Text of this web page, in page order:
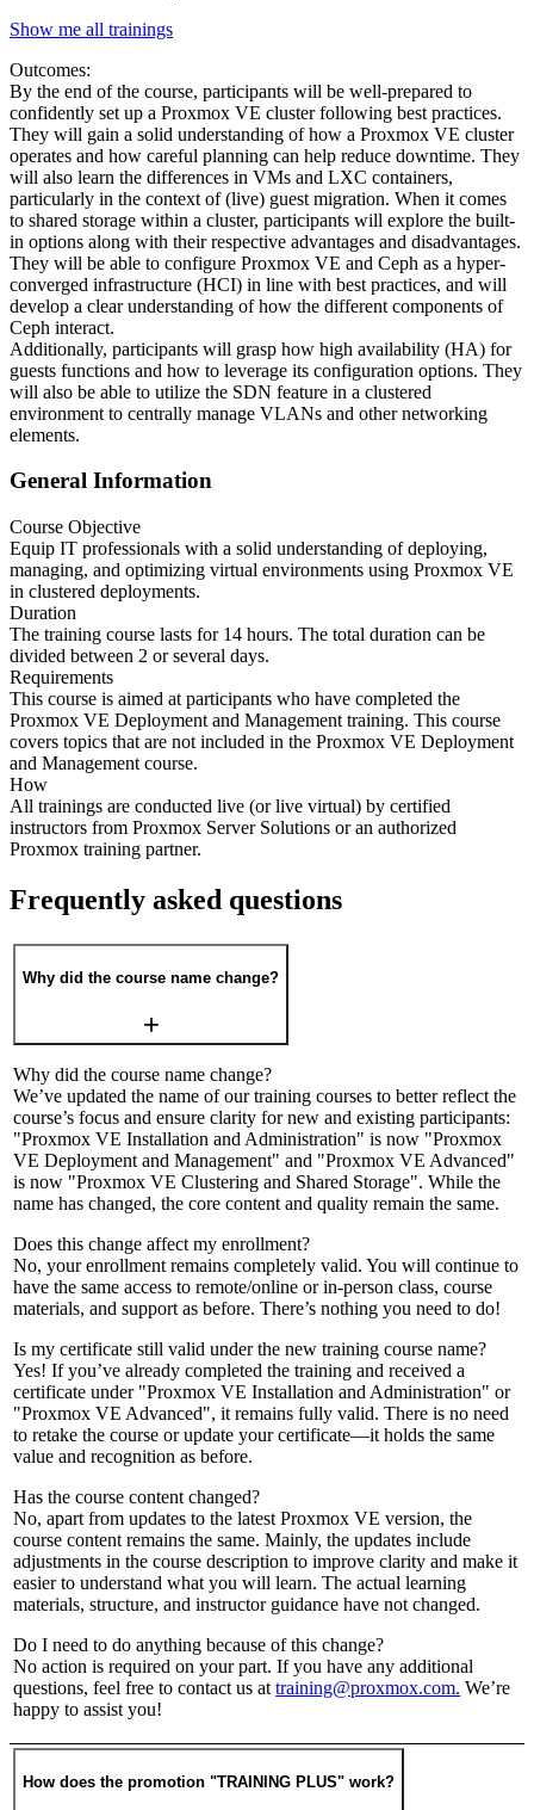
Show me all trainings
Outcomes:
By the end of the course, participants will be well-prepared to
confidently set up a Proxmox VE cluster following best practices.
They will gain a solid understanding of how a Proxmox VE cluster
operates and how careful planning can help reduce downtime. They
will also learn the differences in VMs and LXC containers,
particularly in the context of (live) guest migration. When it comes
to shared storage within a cluster, participants will explore the built-
in options along with their respective advantages and disadvantages.
They will be able to configure Proxmox VE and Ceph as a hyper-
converged infrastructure (HCI) in line with best practices, and will
develop a clear understanding of how the different components of
Ceph interact.
Additionally, participants will grasp how high availability (HA) for
guests functions and how to leverage its configuration options. They
will also be able to utilize the SDN feature in a clustered
environment to centrally manage VLANs and other networking
elements.
General Information
Course Objective
Equip IT professionals with a solid understanding of deploying,
managing, and optimizing virtual environments using Proxmox VE
in clustered deployments.
Duration
The training course lasts for 14 hours. The total duration can be
divided between 2 or several days.
Requirements
This course is aimed at participants who have completed the
Proxmox VE Deployment and Management training. This course
covers topics that are not included in the Proxmox VE Deployment
and Management course.
How
All trainings are conducted live (or live virtual) by certified
instructors from Proxmox Server Solutions or an authorized
Proxmox training partner.
Frequently asked questions
Why did the course name change?
Why did the course name change?
We’ve updated the name of our training courses to better reflect the
course’s focus and ensure clarity for new and existing participants:
"Proxmox VE Installation and Administration" is now "Proxmox
VE Deployment and Management" and "Proxmox VE Advanced"
is now "Proxmox VE Clustering and Shared Storage". While the
name has changed, the core content and quality remain the same.
Does this change affect my enrollment?
No, your enrollment remains completely valid. You will continue to
have the same access to remote/online or in-person class, course
materials, and support as before. There’s nothing you need to do!
Is my certificate still valid under the new training course name?
Yes! If you’ve already completed the training and received a
certificate under "Proxmox VE Installation and Administration" or
"Proxmox VE Advanced", it remains fully valid. There is no need
to retake the course or update your certificate—it holds the same
value and recognition as before.
Has the course content changed?
No, apart from updates to the latest Proxmox VE version, the
course content remains the same. Mainly, the updates include
adjustments in the course description to improve clarity and make it
easier to understand what you will learn. The actual learning
materials, structure, and instructor guidance have not changed.
Do I need to do anything because of this change?
No action is required on your part. If you have any additional
questions, feel free to contact us attraining@proxmox.com. We’re
happy to assist you!
How does the promotion "TRAINING PLUS" work?